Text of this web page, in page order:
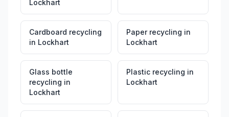
Lockhart
Cardboard recycling
in Lockhart
Paper recycling in
Lockhart
Glass bottle
recycling in
Lockhart
Plastic recycling in
Lockhart